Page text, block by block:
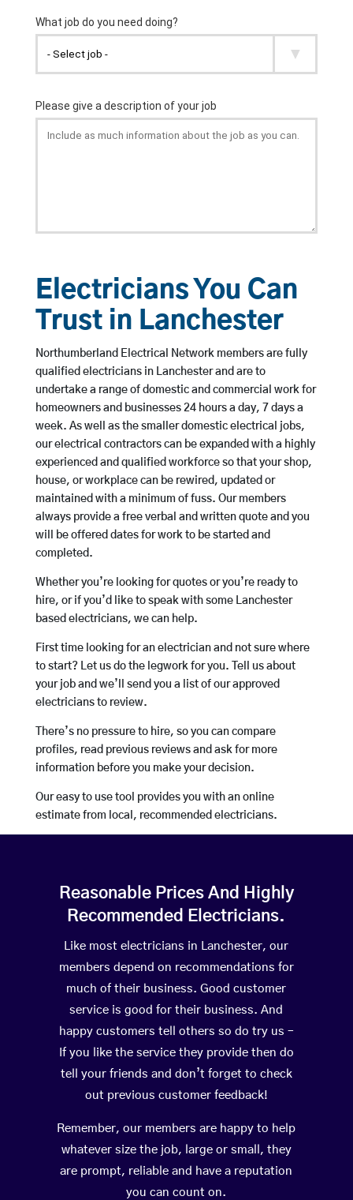
Electricians You Can
Trust in Lanchester
Northumberland Electrical Network members are fully
qualified electricians in Lanchester and are to
undertake a range of domestic and commercial work for
homeowners and businesses 24 hours a day, 7 days a
week. As well as the smaller domestic electrical jobs,
our electrical contractors can be expanded with a highly
experienced and qualified workforce so that your shop,
house, or workplace can be rewired, updated or
maintained with a minimum of fuss. Our members
always provide a free verbal and written quote and you
will be offered dates for work to be started and
completed.
Whether you’re looking for quotes or you’re ready to
hire, or if you’d like to speak with some Lanchester
based electricians, we can help.
First time looking for an electrician and not sure where
to start? Let us do the legwork for you. Tell us about
your job and we’ll send you a list of our approved
electricians to review.
There’s no pressure to hire, so you can compare
profiles, read previous reviews and ask for more
information before you make your decision.
Our easy to use tool provides you with an online
estimate from local, recommended electricians.
Reasonable Prices And Highly
Recommended Electricians.
Like most electricians in Lanchester, our
members depend on recommendations for
much of their business. Good customer
service is good for their business. And
happy customers tell others so do try us –
If you like the service they provide then do
tell your friends and don’t forget to check
out previous customer feedback!
Remember, our members are happy to help
whatever size the job, large or small, they
are prompt, reliable and have a reputation
you can count on.